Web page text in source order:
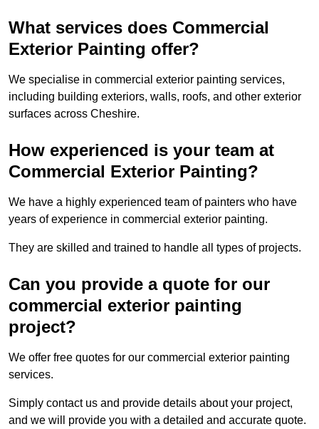
What services does Commercial
Exterior Painting offer?
We specialise in commercial exterior painting services,
including building exteriors, walls, roofs, and other exterior
surfaces across Cheshire.
How experienced is your team at
Commercial Exterior Painting?
We have a highly experienced team of painters who have
years of experience in commercial exterior painting.
They are skilled and trained to handle all types of projects.
Can you provide a quote for our
commercial exterior painting
project?
We offer free quotes for our commercial exterior painting
services.
Simply contact us and provide details about your project,
and we will provide you with a detailed and accurate quote.